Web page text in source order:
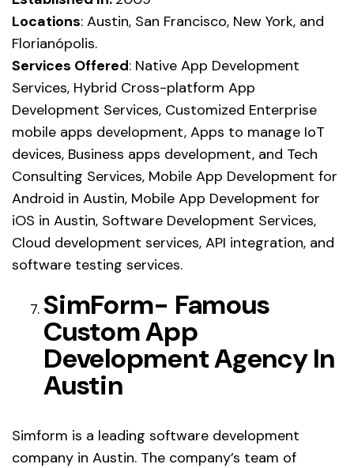
Locations: Austin, San Francisco, New York, and
Florianópolis.
Services Offered: Native App Development
Services, Hybrid Cross-platform App
Development Services, Customized Enterprise
mobile apps development, Apps to manage IoT
devices, Business apps development, and Tech
Consulting Services, Mobile App Development for
Android in Austin, Mobile App Development for
iOS in Austin, Software Development Services,
Cloud development services, API integration, and
software testing services.
SimForm- Famous
Custom App
Development Agency In
Austin
Simform is a leading software development
company in Austin. The company’s team of